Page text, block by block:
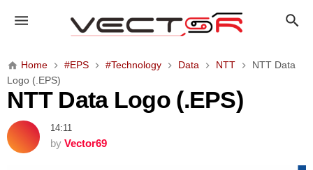
T
D
t
a
L
o
Home #EPS #Technology Data NTT
NTT Data
Logo (.EPS)
NTT Data Logo (.EPS)
14:11
by Vector69